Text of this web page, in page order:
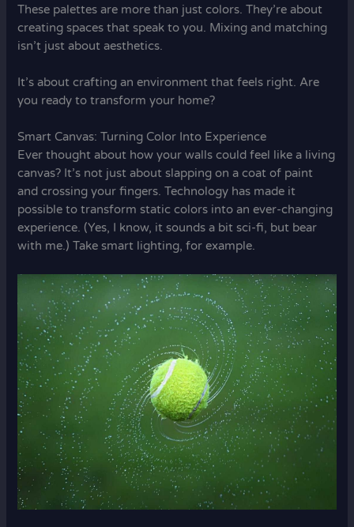
These palettes are more than just colors. They’re about
creating spaces that speak to you. Mixing and matching
isn’t just about aesthetics.
It’s about crafting an environment that feels right. Are
you ready to transform your home?
Smart Canvas: Turning Color Into Experience
Ever thought about how your walls could feel like a living
canvas? It’s not just about slapping on a coat of paint
and crossing your fingers. Technology has made it
possible to transform static colors into an ever-changing
experience. (Yes, I know, it sounds a bit sci-fi, but bear
with me.) Take smart lighting, for example.